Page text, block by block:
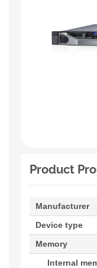
Product
Manufacturer
Device type
Memory
Internal